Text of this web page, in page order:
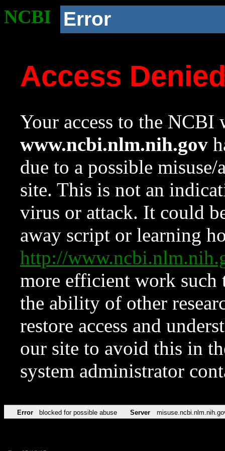
NCBI Error
Access
Your access to the NCBI
www.ncbi.nlm.nih.gov
due to a possible
site. This is not an
virus or attack. It could
away script or learning
http://
more efficient work such
the ability of other
restore access and
our site to avoid this in
system administrator
Error blocked for possible abuse Server